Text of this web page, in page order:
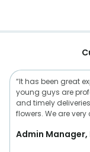
“It has been great
young guys are
and timely
flowers. We are
Admin Manager,